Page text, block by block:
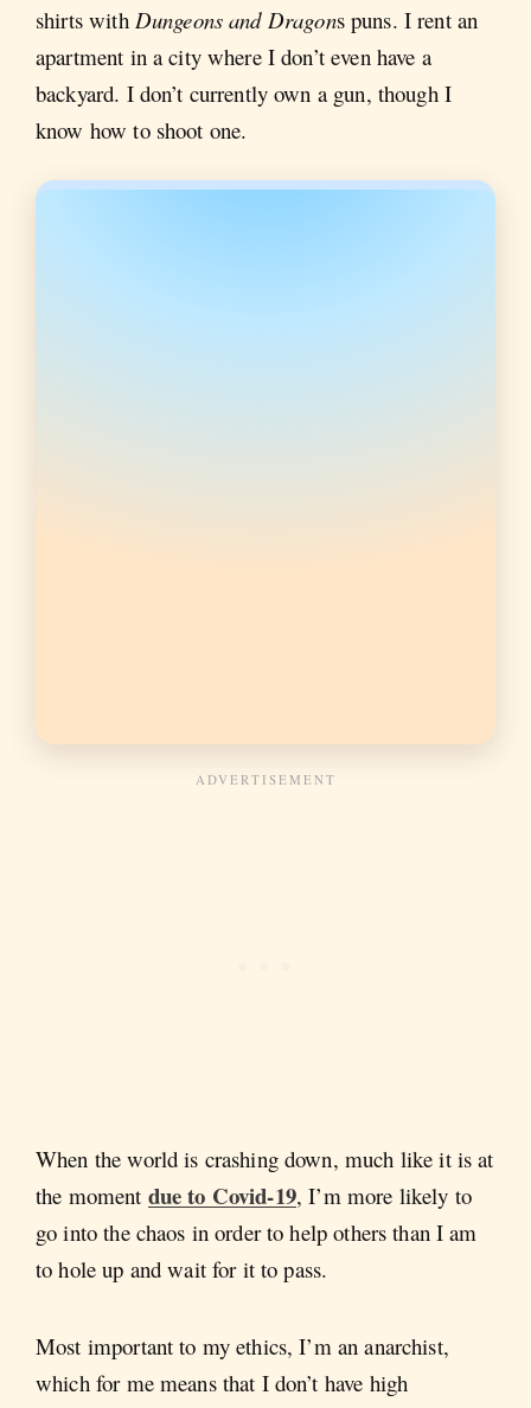
shirts with Dungeons and Dragons puns. I rent an
apartment in a city where I don’t even have a
backyard. I don’t currently own a gun, though I
know how to shoot one.
When the world is crashing down, much like it is at
the moment due to Covid-19, I’m more likely to
go into the chaos in order to help others than I am
to hole up and wait for it to pass.
Most important to my ethics, I’m an anarchist,
which for me means that I don’t have high